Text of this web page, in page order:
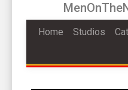
Home Studios